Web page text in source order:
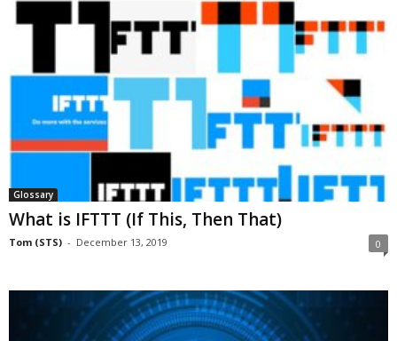
Glossary
What is IFTTT (If This, Then That)
Tom (STS) - December 13, 2019 0